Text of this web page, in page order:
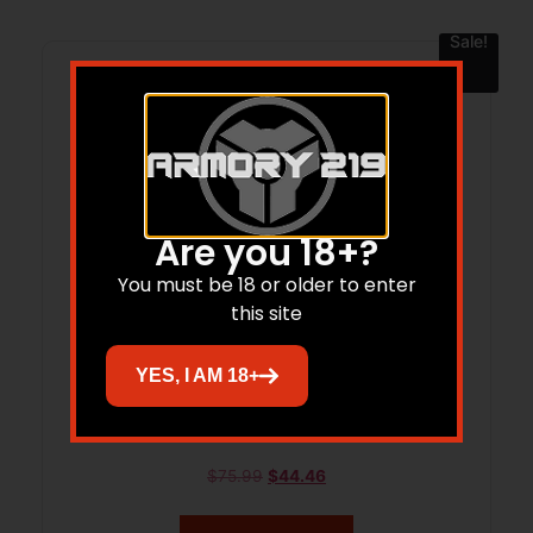
Sale!
KER LATERAL BLK/BLK 3.1 DP
$75.99 $44.46
Are you 18+?
You must be 18 or older to enter
this site
YES, I AM 18+